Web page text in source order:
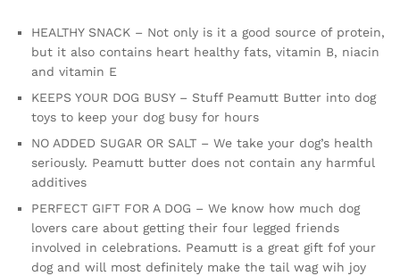
HEALTHY SNACK – Not only is it a good source of protein,
but it also contains heart healthy fats, vitamin B, niacin
and vitamin E
KEEPS YOUR DOG BUSY – Stuff Peamutt Butter into dog
toys to keep your dog busy for hours
NO ADDED SUGAR OR SALT – We take your dog’s health
seriously. Peamutt butter does not contain any harmful
additives
PERFECT GIFT FOR A DOG – We know how much dog
lovers care about getting their four legged friends
involved in celebrations. Peamutt is a great gift fof your
dog and will most definitely make the tail wag wih joy